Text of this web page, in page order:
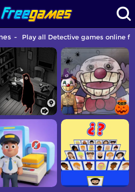
Play all Detective games online